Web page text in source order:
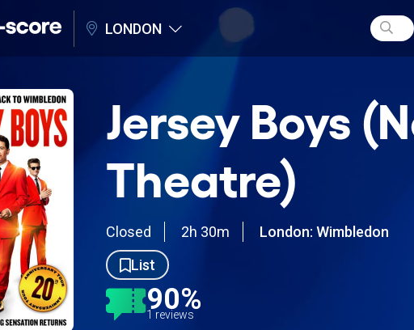
LONDON
Jersey Boys
Theatre)
Closed 2h 30m
London: Wimbledon
List
90%
1 reviews